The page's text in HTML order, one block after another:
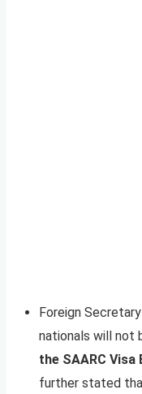
Foreign
nationals will not
the SAARC Visa
further stated